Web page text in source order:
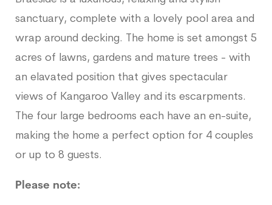
sanctuary, complete with a lovely pool area and
wrap around decking. The home is set amongst 5
acres of lawns, gardens and mature trees - with
an elavated position that gives spectacular
views of Kangaroo Valley and its escarpments.
The four large bedrooms each have an en-suite,
making the home a perfect option for 4 couples
or up to 8 guests.
Please note: